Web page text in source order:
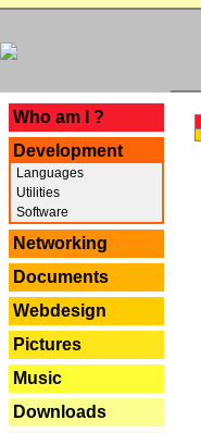
Who am I ?
Development
Languages
Utilities
Software
Networking
Documents
Webdesign
Pictures
Music
Downloads